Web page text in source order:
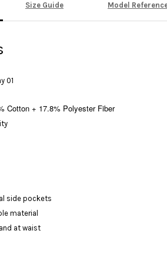
Size Guide Model
01
Cotton + 17.8% Polyester Fiber
side pockets
material
at waist